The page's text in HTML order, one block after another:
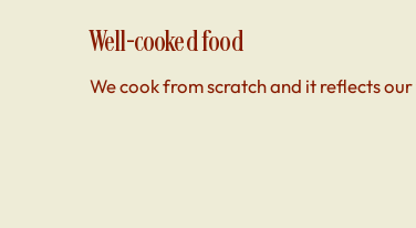
Well-cooked food
We cook from scratch and it reflects